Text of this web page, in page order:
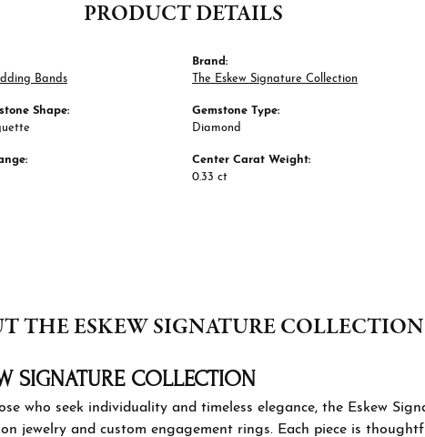
PRODUCT DETAILS
Bands
Shape:
Brand:
The Eskew Signature Collection
Gemstone Type:
Diamond
Center Carat Weight:
0.33 ct
THE ESKEW SIGNATURE COLLECTION
SIGNATURE COLLECTION
who seek individuality and timeless elegance, the Eskew
jewelry and custom engagement rings. Each piece is